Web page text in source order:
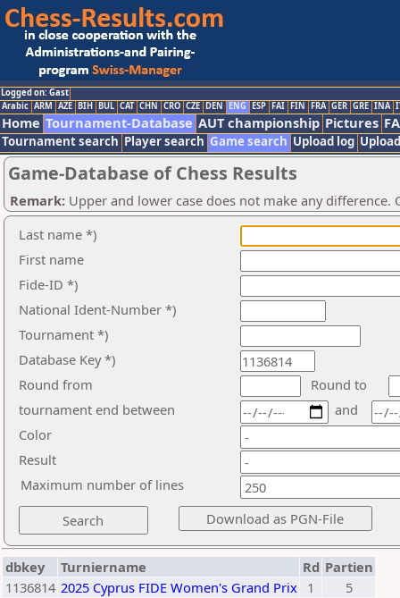
Logged on: Gast
Arabic ARM AZE BIH BUL CAT CHN CRO CZE DEN ENG ESP FAI FIN FRA GER GRE INA
Home Tournament-Database AUT championship Pictures
Tournament search Player search Game search Upload log
Game-Database of Chess Results
Remark: Upper and lower case does not make any
Last name *)
First name
Fide-ID *)
National Ident-Number *)
Tournament *)
Database Key *)
Round from
Round to
tournament end between
Color
Result
and
Maximum number of lines
dbkey Turniername Rd Partien
1136814 2025 Cyprus FIDE Women's Grand Prix 1
5